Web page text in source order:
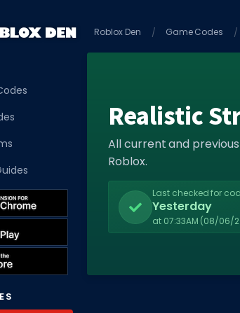
Roblox Den Game Codes
Realistic
All current and
Roblox.
Last checked for
Yesterday
at 07:33AM (08/06/